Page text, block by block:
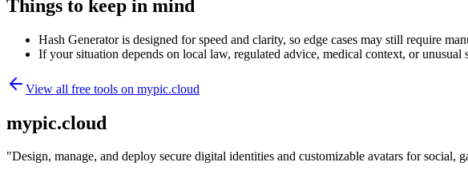
Things to keep in mind
Hash Generator is designed for speed and clarity, so edge cases may still require
If your situation depends on local law, regulated advice, medical context, or unusual
View all free tools on mypic.cloud
mypic.cloud
"Design, manage, and deploy secure digital identities and customizable avatars for